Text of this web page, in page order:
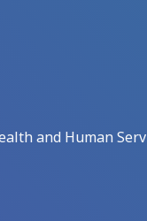
and Human